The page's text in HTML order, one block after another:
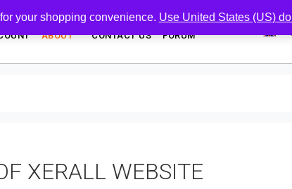
ABOUT CONTACT US FORUM
XERALL WEBSITE
your shopping convenience. Use United States (US)